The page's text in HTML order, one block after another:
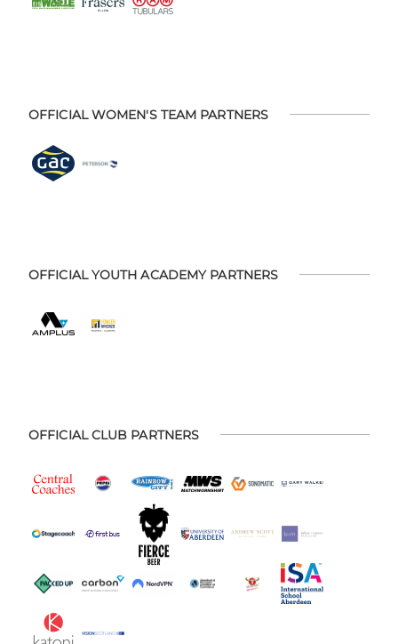
OFFICIAL WOMEN'S TEAM PARTNERS
OFFICIAL YOUTH ACADEMY PARTNERS
OFFICIAL CLUB PARTNERS